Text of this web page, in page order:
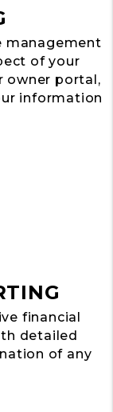
management
of your
owner portal,
information
financial
detailed
of any